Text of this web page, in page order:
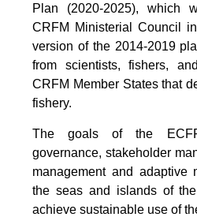
Plan (2020-2025), which
CRFM Ministerial Council
version of the 2014-2019
from scientists, fishers,
CRFM Member States that
fishery.
The goals of the
governance, stakeholder
management and adaptive
the seas and islands of
achieve sustainable use of